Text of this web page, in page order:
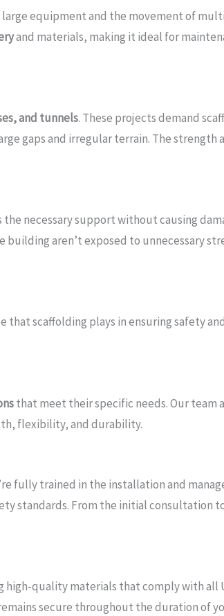
equipment and the movement of
and materials, making it ideal for
and tunnels. These projects demand
gaps and irregular terrain. The strength
necessary support without causing
aren’t exposed to unnecessary
scaffolding plays in ensuring safety and
that meet their specific needs. Our team
flexibility, and durability.
fully trained in the installation and
standards. From the initial consultation
high-quality materials that comply with all
secure throughout the duration of